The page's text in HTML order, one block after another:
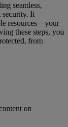
seamless,
security. It
resources—your
these steps, you
from
on